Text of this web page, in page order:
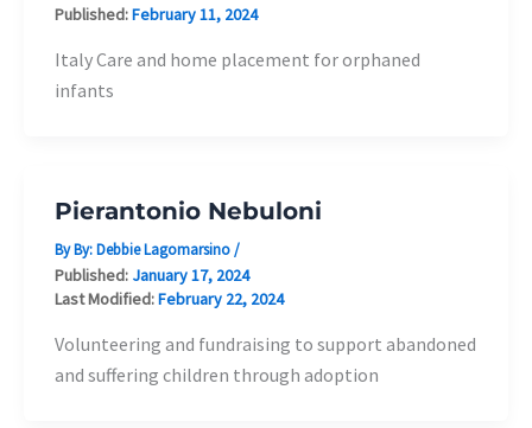
Published:February 11, 2024
Italy Care and home placement for orphaned
infants
Pierantonio Nebuloni
By By:Debbie Lagomarsino/
Published: January 17, 2024
Last Modified:February 22, 2024
Volunteering and fundraising to support abandoned
and suffering children through adoption